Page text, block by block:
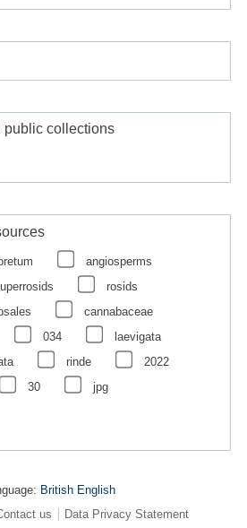
public collections
angiosperms
rosids
cannabaceae
034
laevigata
rinde
2022
30 jpg
British English
us Data Privacy Statement